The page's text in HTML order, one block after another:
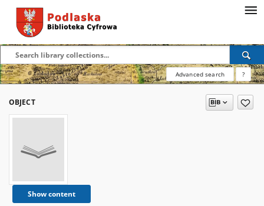
Advanced search ?
OBJECT
Show content